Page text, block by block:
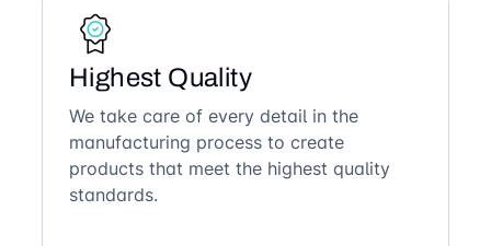
Highest Quality
We take care of every detail in the
manufacturing process to create
products that meet the highest quality
standards.